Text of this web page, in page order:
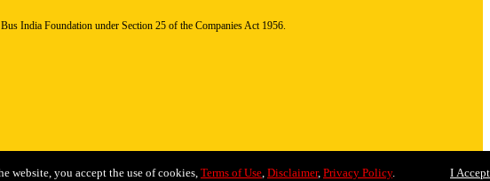
India Foundation under Section 25 of the Companies Act 1956.
website, you accept the use of cookies, Terms of Use, Disclaimer, Privacy Policy. I Accept